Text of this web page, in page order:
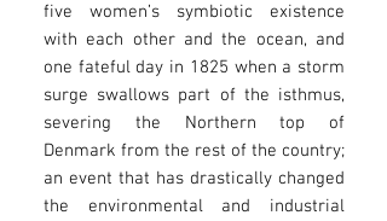
five women’s symbiotic existence
with each other and the ocean, and
one fateful day in 1825 when a storm
surge swallows part of the isthmus,
severing the Northern top of
Denmark from the rest of the country;
an event that has drastically changed
the environmental and industrial